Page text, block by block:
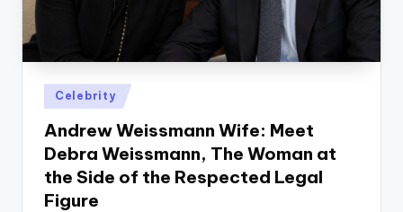
Posted
in
Celebrity
Andrew Weissmann Wife: Meet
Debra Weissmann, The Woman at
the Side of the Respected Legal
Figure